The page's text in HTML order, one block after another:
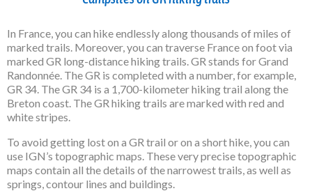
In France, you can hike endlessly along thousands of miles of
marked trails. Moreover, you can traverse France on foot via
marked GR long-distance hiking trails. GR stands for Grand
Randonnée. The GR is completed with a number, for example,
GR 34. The GR 34 is a 1,700-kilometer hiking trail along the
Breton coast. The GR hiking trails are marked with red and
white stripes.
To avoid getting lost on a GR trail or on a short hike, you can
use IGN’s topographic maps. These very precise topographic
maps contain all the details of the narrowest trails, as well as
springs, contour lines and buildings.